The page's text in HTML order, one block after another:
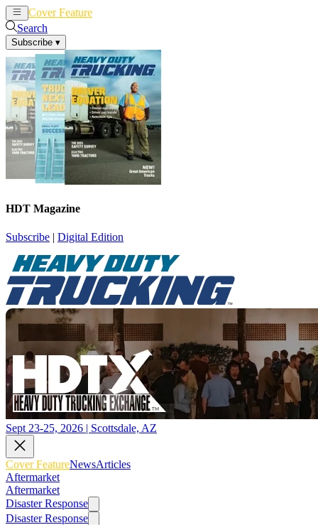
Cover Feature
Search
Subscribe ▾
HDT Magazine
Subscribe | Digital Edition
Sept 23-25, 2026 | Scottsdale, AZ
Cover FeatureNewsArticles
Aftermarket
Aftermarket
Disaster Response
Disaster Response